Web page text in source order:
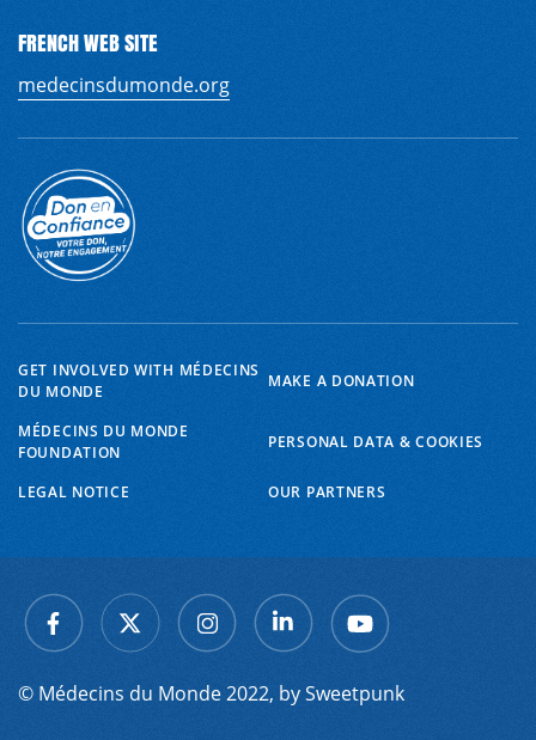
EN FR
FRENCH WEB SITE
medecinsdumonde.org
GET INVOLVED WITH MÉDECINS
DU MONDE
MAKE A DONATION
MÉDECINS DU MONDE
FOUNDATION
PERSONAL DATA & COOKIES
LEGAL NOTICE OUR PARTNERS
© Médecins du Monde 2022, bySweetpunk